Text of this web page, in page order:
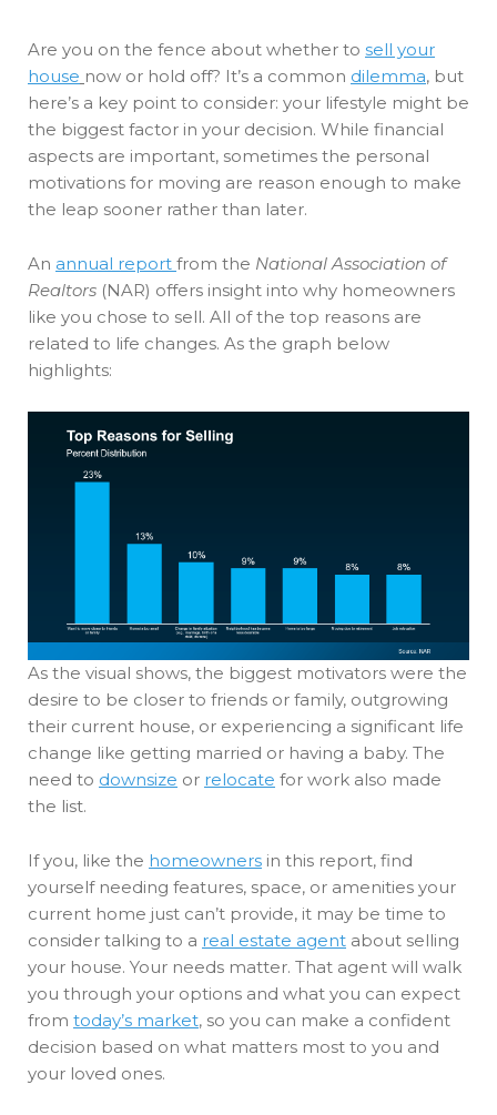
Are you on the fence about whether to sell your
house now or hold off? It’s a common dilemma, but
here’s a key point to consider: your lifestyle might be
the biggest factor in your decision. While financial
aspects are important, sometimes the personal
motivations for moving are reason enough to make
the leap sooner rather than later.
An annual report from the National Association of
Realtors (NAR) offers insight into why homeowners
like you chose to sell. All of the top reasons are
related to life changes. As the graph below
highlights:
As the visual shows, the biggest motivators were the
desire to be closer to friends or family, outgrowing
their current house, or experiencing a significant life
change like getting married or having a baby. The
need to downsize or relocate for work also made
the list.
If you, like the homeowners in this report, find
yourself needing features, space, or amenities your
current home just can’t provide, it may be time to
consider talking to a real estate agent about selling
your house. Your needs matter. That agent will walk
you through your options and what you can expect
from today’s market, so you can make a confident
decision based on what matters most to you and
your loved ones.